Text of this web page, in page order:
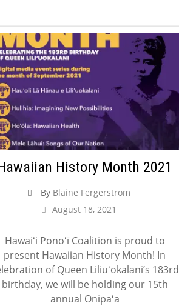
History Month 2021
By Blaine Fergerstrom
August 18, 2021
Hawaiʻi Ponoʻī Coalition is proud to
present Hawaiian History Month! In
of Queen Liliuʻokalani’s 183rd
birthday, we will be holding our 15th
annual Onipaʻa